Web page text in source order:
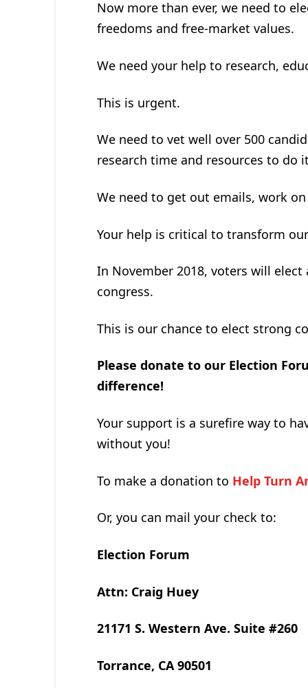
Now more than ever, we need to
freedoms and free-market values.
We need your help to research,
This is urgent.
We need to vet well over 500
research time and resources to do
We need to get out emails, work
Your help is critical to transform
In November 2018, voters will
congress.
This is our chance to elect strong
Please donate to our Election
difference!
Your support is a surefire way to
without you!
To make a donation to Help Turn
Or, you can mail your check to:
Election Forum
Attn: Craig Huey
21171 S. Western Ave. Suite #260
Torrance, CA 90501